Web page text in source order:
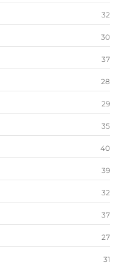
32
30
37
28
29
35
40
39
32
37
27
31